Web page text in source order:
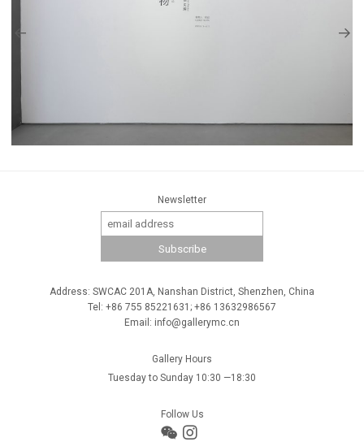
Newsletter
Address: SWCAC 201A, Nanshan District, Shenzhen, China
Tel: +86 755 85221631; +86 13632986567
Email: info@gallerymc.cn
Gallery Hours
Tuesday to Sunday 10:30 —18:30
Follow Us